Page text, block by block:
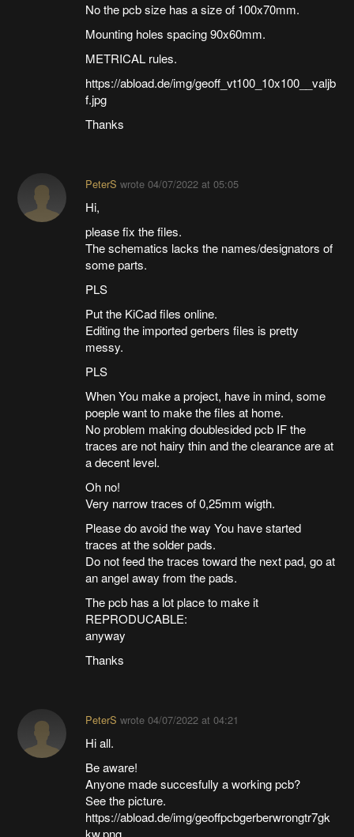
No the pcb size has a size of 100x70mm.
Mounting holes spacing 90x60mm.
METRICAL rules.
https://abload.de/img/geoff_vt100_10x100__valjb
f.jpg
Thanks
PeterS wrote 04/07/2022 at 05:05
Hi,
please fix the files.
The schematics lacks the names/designators of
some parts.
PLS
Put the KiCad files online.
Editing the imported gerbers files is pretty
messy.
PLS
When You make a project, have in mind, some
poeple want to make the files at home.
No problem making doublesided pcb IF the
traces are not hairy thin and the clearance are at
a decent level.
Oh no!
Very narrow traces of 0,25mm wigth.
Please do avoid the way You have started
traces at the solder pads.
Do not feed the traces toward the next pad, go at
an angel away from the pads.
The pcb has a lot place to make it
REPRODUCABLE:
anyway
Thanks
PeterS wrote 04/07/2022 at 04:21
Hi all.
Be aware!
Anyone made succesfully a working pcb?
See the picture.
https://abload.de/img/geoffpcbgerberwrongtr7gk